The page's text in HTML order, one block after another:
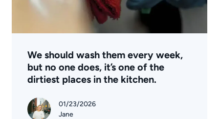
We should wash them every week,
but no one does, it’s one of the
dirtiest places in the kitchen.
01/23/2026
Jane